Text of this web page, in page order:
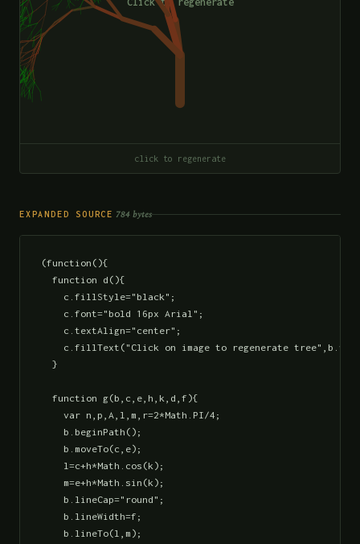
click to regenerate
EXPANDED SOURCE 784 bytes
(function(){
  function d(){
    c.fillStyle="black";
    c.font="bold 16px Arial";
    c.textAlign="center";
c.fillText("Click on image to regenerate
  }
  function g(b,c,e,h,k,d,f){
    var n,p,A,l,m,r=2*Math.PI/4;
    b.beginPath();
    b.moveTo(c,e);
    l=c+h*Math.cos(k);
    m=e+h*Math.sin(k);
    b.lineCap="round";
    b.lineWidth=f;
    b.lineTo(l,m);